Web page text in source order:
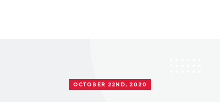
Cost of Living OCTOBER 22ND, 2020